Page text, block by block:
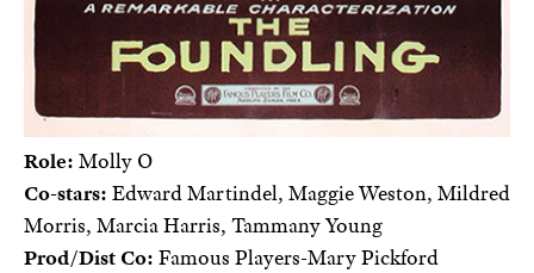
Role: Molly O
Co-stars: Edward Martindel, Maggie Weston, Mildred
Morris, Marcia Harris, Tammany Young
Prod/Dist Co: Famous Players-Mary Pickford